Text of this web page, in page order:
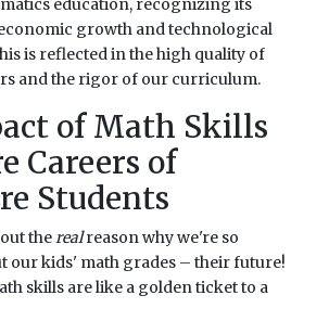
education, recognizing its
growth and technological
is reflected in the high quality of
and the rigor of our curriculum.
of Math Skills
Careers of
Students
therealreason why we're so
our kids' math grades – their future!
skills are like a golden ticket to a